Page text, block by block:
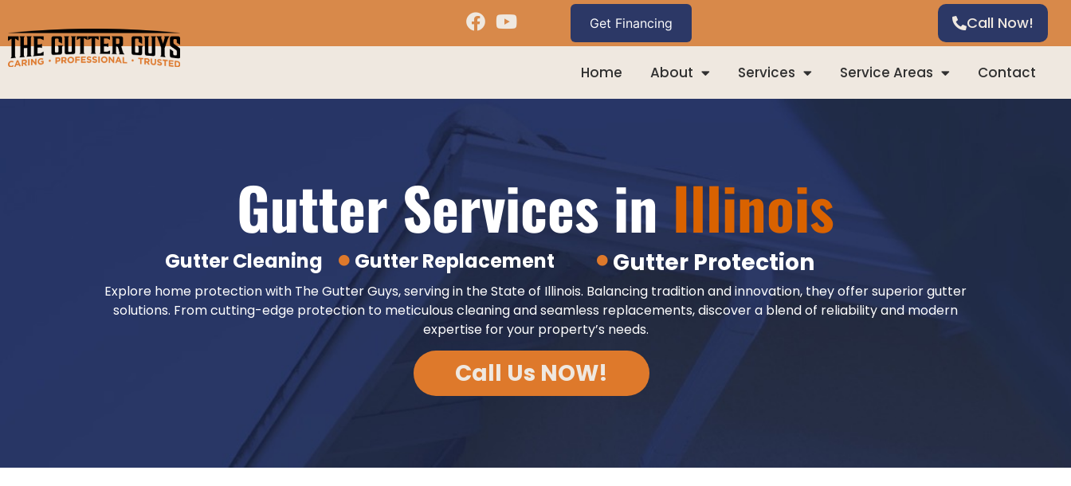
Call Now!
Home About Services Service Areas Contact
Gutter Services in Illinois
Gutter Cleaning Gutter Replacement Gutter Protection
Explore home protection with The Gutter Guys, serving in the State of Illinois. Balancing tradition and innovation, they offer superior gutter
solutions. From cutting-edge protection to meticulous cleaning and seamless replacements, discover a blend of reliability and modern
expertise for your property’s needs.
Call Us NOW!